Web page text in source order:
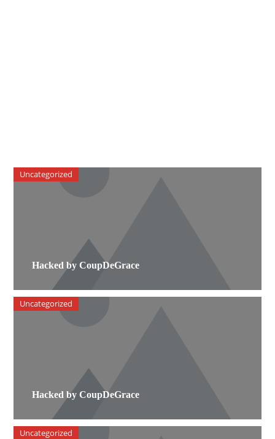
Hacked by CoupDeGrace
Uncategorized
Hacked by CoupDeGrace
Uncategorized
Uncategorized